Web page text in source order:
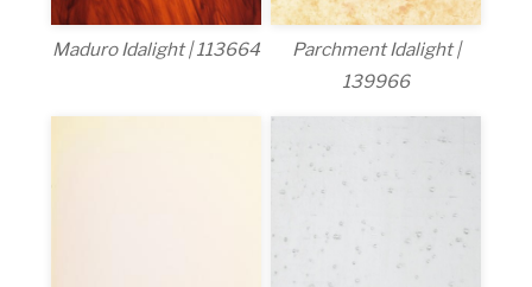
Maduro Idalight | 113664
Parchment Idalight |
139966